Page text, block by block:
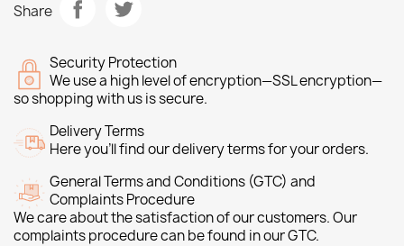
Share
Security Protection
We use a high level of encryption—SSL encryption—
so shopping with us is secure.
Delivery Terms
Here you’ll find our delivery terms for your orders.
General Terms and Conditions (GTC) and
Complaints Procedure
We care about the satisfaction of our customers. Our
complaints procedure can be found in our GTC.